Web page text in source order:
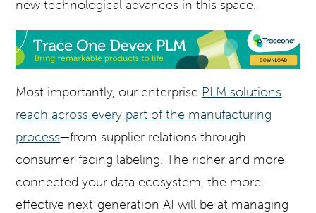
new technological advances in this space.
Most importantly, our enterprise PLM solutions
reach across every part of the manufacturing
process—from supplier relations through
consumer-facing labeling. The richer and more
connected your data ecosystem, the more
effective next-generation AI will be at managing